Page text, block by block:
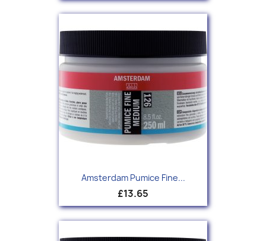
Amsterdam Pumice Fine...
£13.65